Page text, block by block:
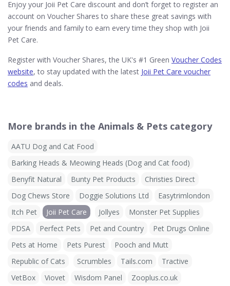
Enjoy your Joii Pet Care discount and don’t forget to register an
account on Voucher Shares to share these great savings with
your friends and family to earn every time they shop with Joii
Pet Care.
Register with Voucher Shares, the UK's #1 Green Voucher Codes
website, to stay updated with the latest Joii Pet Care voucher
codes and deals.
More brands in the Animals & Pets category
AATU Dog and Cat Food
Barking Heads & Meowing Heads (Dog and Cat food)
Benyfit Natural
Bunty Pet Products
Christies Direct
Dog Chews Store
Doggie Solutions Ltd
Easytrimlondon
Itch Pet
Joii Pet Care Jollyes
Monster Pet Supplies
PDSA
Perfect Pets Pet and Country
Pet Drugs Online
Pets at Home
Pets Purest
Pooch and Mutt
Republic of Cats
Scrumbles Tails.com
Tractive
VetBox
Viovet Wisdom Panel Zooplus.co.uk